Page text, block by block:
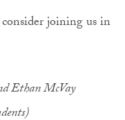
joining us in
Ethan McVay